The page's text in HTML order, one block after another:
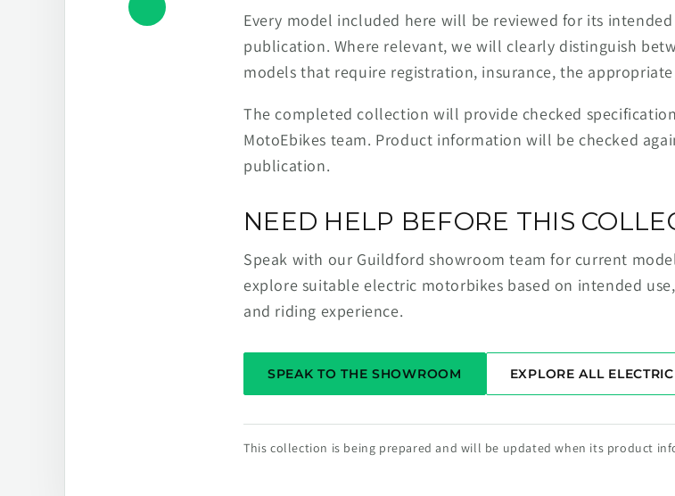
Every model included here will be reviewed for its
publication. Where relevant, we will clearly distinguish
models that require registration, insurance, the
The completed collection will provide checked
MotoEbikes team. Product information will be checked
publication.
NEED HELP BEFORE THIS
Speak with our Guildford showroom team for current
explore suitable electric motorbikes based on intended
and riding experience.
SPEAK TO THE SHOWROOM EXPLORE ALL
This collection is being prepared and will be updated when its product